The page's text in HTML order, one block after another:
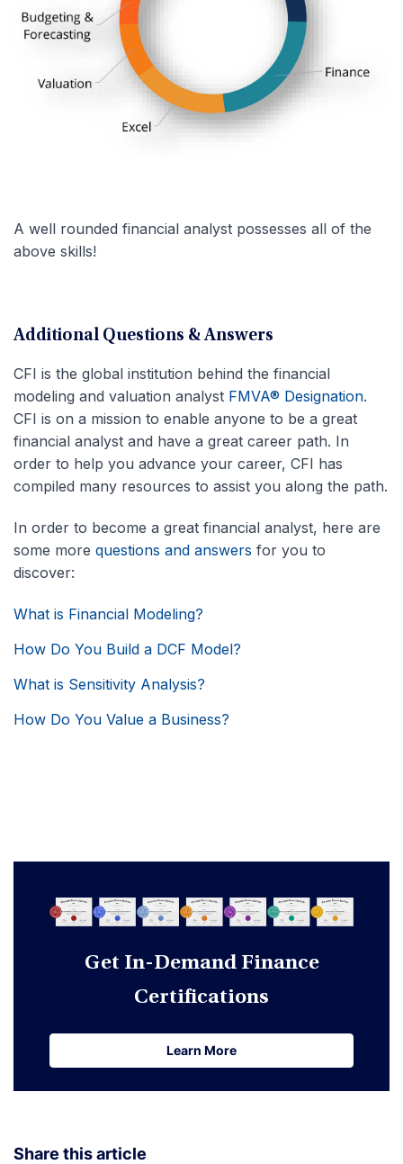
A well rounded financial analyst possesses all of the
above skills!
Additional Questions & Answers
CFI is the global institution behind the financial
modeling and valuation analyst FMVA® Designation.
CFI is on a mission to enable anyone to be a great
financial analyst and have a great career path. In
order to help you advance your career, CFI has
compiled many resources to assist you along the path.
In order to become a great financial analyst, here are
some more questions and answers for you to
discover:
What is Financial Modeling?
How Do You Build a DCF Model?
What is Sensitivity Analysis?
How Do You Value a Business?
Get In-Demand Finance
Certifications
Learn More
Learn More
Share this article